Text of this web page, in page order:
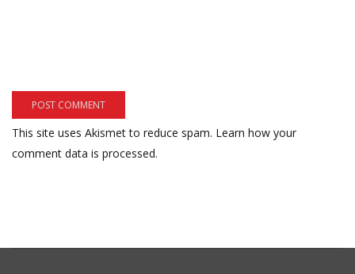
This site uses Akismet to reduce spam. Learn how your
comment data is processed.